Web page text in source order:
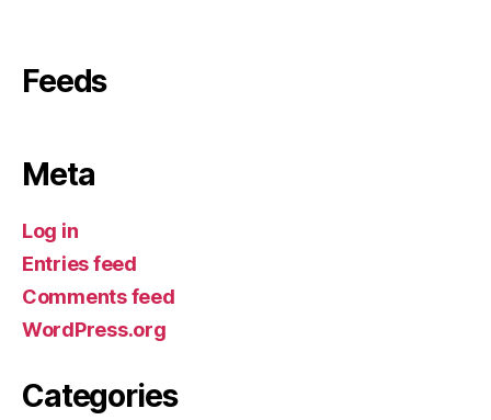
Feeds
Meta
Log in
Entries feed
Comments feed
WordPress.org
Categories